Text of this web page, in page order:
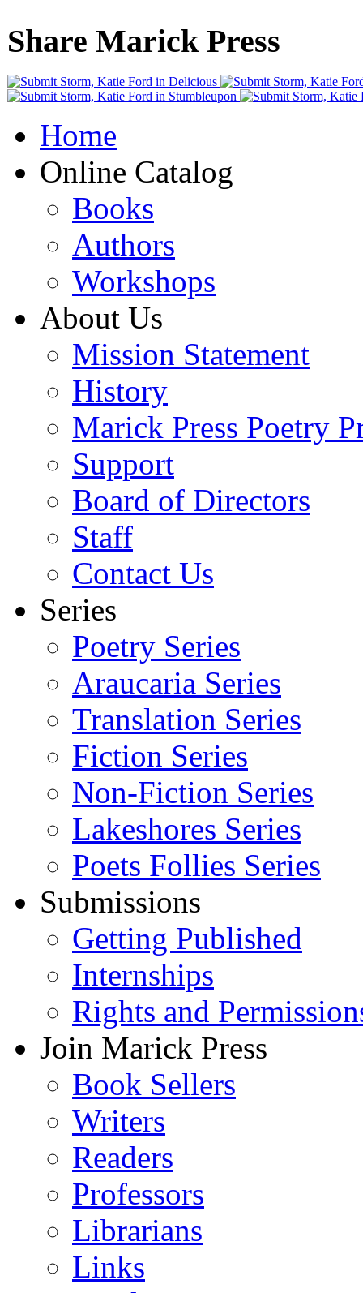
Share Marick Press
Home
Online Catalog
Books
Authors
Workshops
About Us
Mission Statement
History
Marick Press Poetry
Support
Board of Directors
Staff
Contact Us
Series
Poetry Series
Araucaria Series
Translation Series
Fiction Series
Non-Fiction Series
Lakeshores Series
Poets Follies Series
Submissions
Getting Published
Internships
Rights and
Join Marick Press
Book Sellers
Writers
Readers
Professors
Librarians
Links